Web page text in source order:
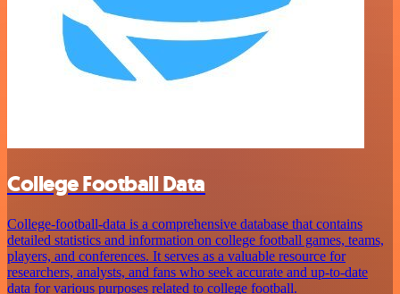
College Football Data
College-football-data is a comprehensive database that contains
detailed statistics and information on college football games, teams,
players, and conferences. It serves as a valuable resource for
researchers, analysts, and fans who seek accurate and up-to-date
data for various purposes related to college football.